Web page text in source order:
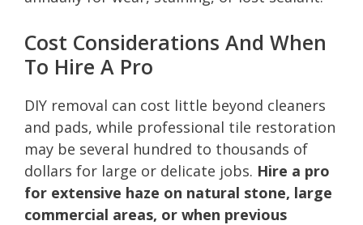
Cost Considerations And When
To Hire A Pro
DIY removal can cost little beyond cleaners
and pads, while professional tile restoration
may be several hundred to thousands of
dollars for large or delicate jobs. Hire a pro
for extensive haze on natural stone, large
commercial areas, or when previous